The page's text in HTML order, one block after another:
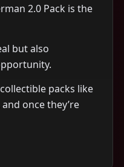
2.0 Pack is the
but also
packs like
once they’re